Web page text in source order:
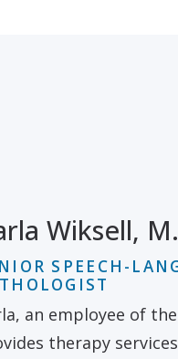
Wiksell,
SPEECH-
an employee of
therapy